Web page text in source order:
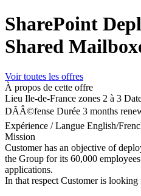
SharePoint
Shared
Voir toutes les offres
À propos de cette offre
Lieu Ile-de-France zones 2 à 3
DÃÂ©fense Durée 3 months
Expérience / Langue English/
Mission
Customer has an objective of
the Group for its 60,000
applications.
In that respect Customer is